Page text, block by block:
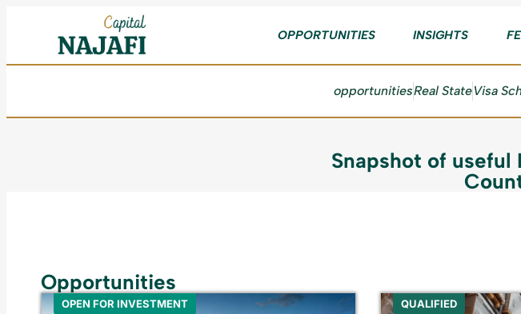
OPPORTUNITIES INSIGHTS
opportunitiesReal StateVisa
Snapshot of useful
Opportunities
OPEN FOR INVESTMENT QUALIFIED